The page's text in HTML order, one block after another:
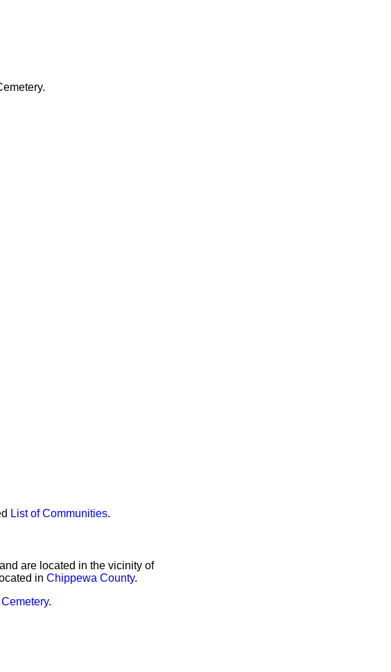
List of Communities.
are located in the vicinity of
in Chippewa County.
.